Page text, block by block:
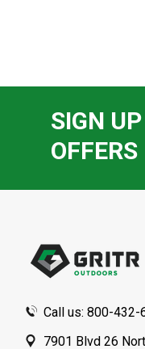
SIGN
OFFERS
Call us: 800-432-
7901 Blvd 26